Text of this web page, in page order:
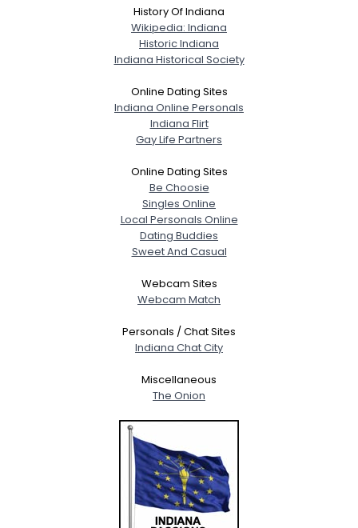
History Of Indiana
Wikipedia: Indiana
Historic Indiana
Indiana Historical Society
Online Dating Sites
Indiana Online Personals
Indiana Flirt
Gay Life Partners
Online Dating Sites
Be Choosie
Singles Online
Local Personals Online
Dating Buddies
Sweet And Casual
Webcam Sites
Webcam Match
Personals / Chat Sites
Indiana Chat City
Miscellaneous
The Onion